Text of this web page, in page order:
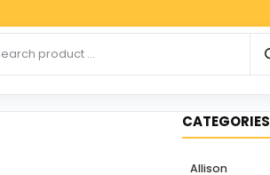
CATEGORIES
Allison